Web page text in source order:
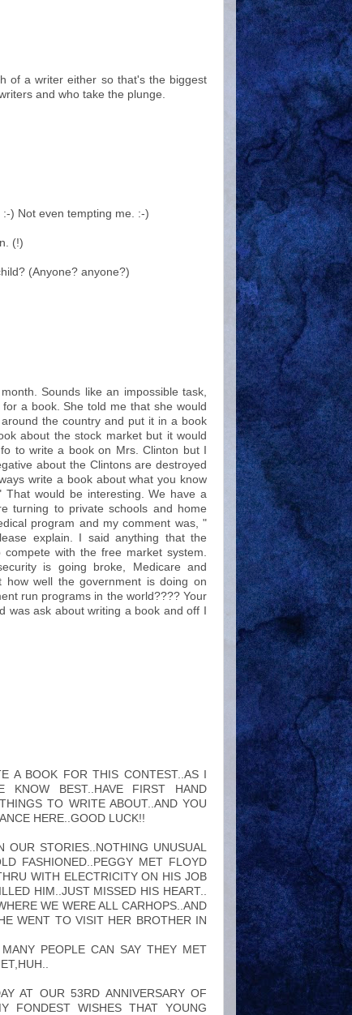
of a writer either so that's the biggest
and who take the plunge.
) Not even tempting me. :-)
(!)
(Anyone? anyone?)
Sounds like an impossible task,
a book. She told me that she would
the country and put it in a book
about the stock market but it would
to write a book on Mrs. Clinton but I
about the Clintons are destroyed
write a book about what you know
would be interesting. We have a
turning to private schools and home
program and my comment was, "
explain. I said anything that the
with the free market system.
is going broke, Medicare and
well the government is doing on
run programs in the world???? Your
ask about writing a book and off I
A BOOK FOR THIS CONTEST..AS I
BEST..HAVE FIRST HAND
TO WRITE ABOUT..AND YOU
HERE..GOOD LUCK!!
STORIES..NOTHING UNUSUAL
FASHIONED..PEGGY MET FLOYD
WITH ELECTRICITY ON HIS JOB
HIM..JUST MISSED HIS HEART..
WE WERE ALL CARHOPS..AND
WENT TO VISIT HER BROTHER IN
PEOPLE CAN SAY THEY MET
AT OUR 53RD ANNIVERSARY OF
FONDEST WISHES THAT YOUNG